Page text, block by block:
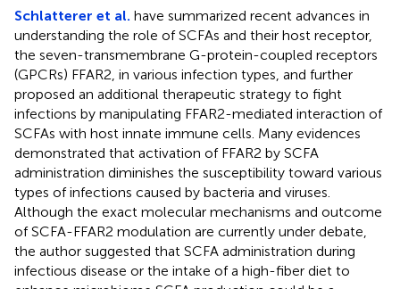
Schlatterer et al. have summarized recent advances in
understanding the role of SCFAs and their host receptor,
the seven-transmembrane G-protein-coupled receptors
(GPCRs) FFAR2, in various infection types, and further
proposed an additional therapeutic strategy to fight
infections by manipulating FFAR2-mediated interaction of
SCFAs with host innate immune cells. Many evidences
demonstrated that activation of FFAR2 by SCFA
administration diminishes the susceptibility toward various
types of infections caused by bacteria and viruses.
Although the exact molecular mechanisms and outcome
of SCFA-FFAR2 modulation are currently under debate,
the author suggested that SCFA administration during
infectious disease or the intake of a high-fiber diet to